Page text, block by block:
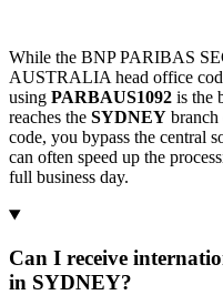
While the BNP PARIBAS
AUSTRALIA head office
using PARBAUS1092 is the
reaches the SYDNEY
code, you bypass the central
can often speed up the
full business day.
Can I receive
in SYDNEY?